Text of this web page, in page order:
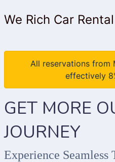
We Rich Car Rental
All reservations from
effectively
GET MORE
JOURNEY
Experience